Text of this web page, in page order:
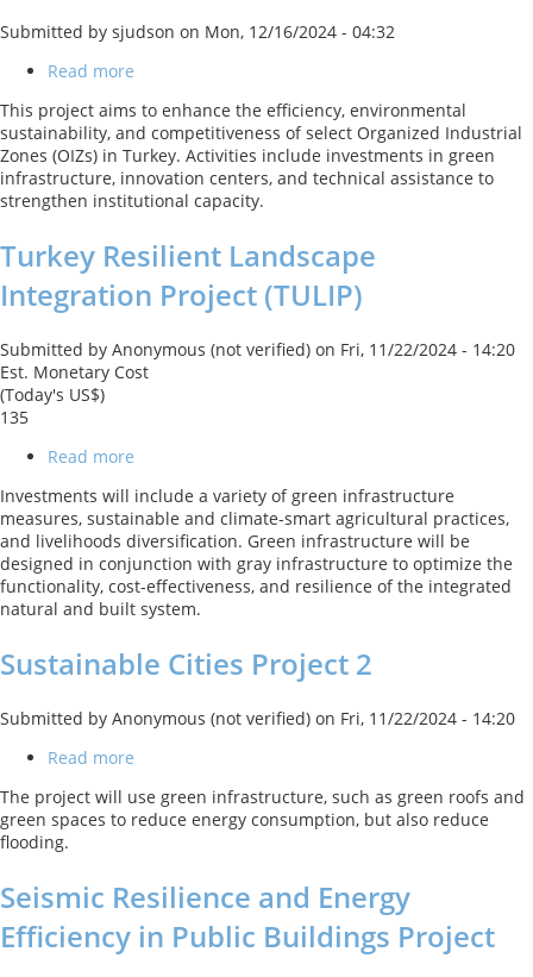
Submitted by sjudson on Mon, 12/16/2024 - 04:32
Read more
Organized
Industrial
Zones
Project
This project aims to enhance the efficiency, environmental
sustainability, and competitiveness of select Organized Industrial
Zones (OIZs) in Turkey. Activities include investments in green
infrastructure, innovation centers, and technical assistance to
strengthen institutional capacity.
Turkey Resilient Landscape
Integration Project (TULIP)
Submitted by Anonymous (not verified) on Fri, 11/22/2024 - 14:20
Est. Monetary Cost
(Today's US$)
135
Read more
Resilient
Landscape
Integration
Project
(TULIP)
Investments will include a variety of green infrastructure
measures, sustainable and climate-smart agricultural practices,
and livelihoods diversification. Green infrastructure will be
designed in conjunction with gray infrastructure to optimize the
functionality, cost-effectiveness, and resilience of the integrated
natural and built system.
Sustainable Cities Project 2
Submitted by Anonymous (not verified) on Fri, 11/22/2024 - 14:20
Read more
Cities
Project
The project will use green infrastructure, such as green roofs and
green spaces to reduce energy consumption, but also reduce
flooding.
Seismic Resilience and Energy
Efficiency in Public Buildings Project